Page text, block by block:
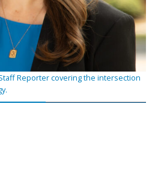
Reporter covering the intersection